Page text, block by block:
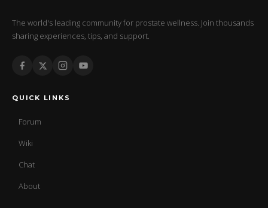
The world's leading community for prostate wellness. Join thousands
sharing experiences, tips, and support.
QUICK LINKS
Forum
Wiki
Chat
About